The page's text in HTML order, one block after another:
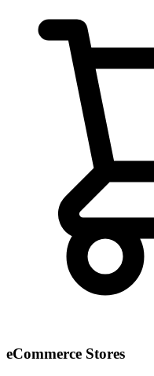
eCommerce Stores